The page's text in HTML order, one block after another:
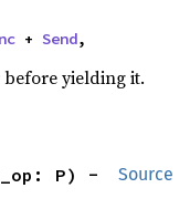
+ Send,
yielding it.
Source
P) -